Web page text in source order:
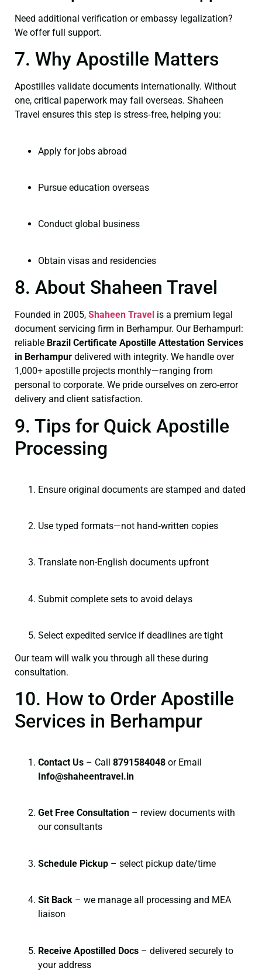
Need additional verification or embassy legalization?
We offer full support.
7. Why Apostille Matters
Apostilles validate documents internationally. Without
one, critical paperwork may fail overseas. Shaheen
Travel ensures this step is stress‑free, helping you:
Apply for jobs abroad
Pursue education overseas
Conduct global business
Obtain visas and residencies
8. About Shaheen Travel
Founded in 2005, Shaheen Travel is a premium legal
document servicing firm in Berhampur. Our Berhampurl:
reliable Brazil Certificate Apostille Attestation Services
in Berhampur delivered with integrity. We handle over
1,000+ apostille projects monthly—ranging from
personal to corporate. We pride ourselves on zero-error
delivery and client satisfaction.
9. Tips for Quick Apostille
Processing
Ensure original documents are stamped and dated
Use typed formats—not hand‑written copies
Translate non-English documents upfront
Submit complete sets to avoid delays
Select expedited service if deadlines are tight
Our team will walk you through all these during
consultation.
10. How to Order Apostille
Services in Berhampur
Contact Us – Call 8791584048 or Email
Info@shaheentravel.in
Get Free Consultation – review documents with
our consultants
Schedule Pickup – select pickup date/time
Sit Back – we manage all processing and MEA
liaison
Receive Apostilled Docs – delivered securely to
your address